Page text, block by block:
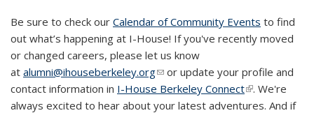
Be sure to check our Calendar of Community Events to find
out what’s happening at I-House! If you've recently moved
or changed careers, please let us know
at alumni@ihouseberkeley.org(link sends e-mail)
or update your profile and
contact information in I-House Berkeley Connect(link is
external)
. We're
always excited to hear about your latest adventures. And if